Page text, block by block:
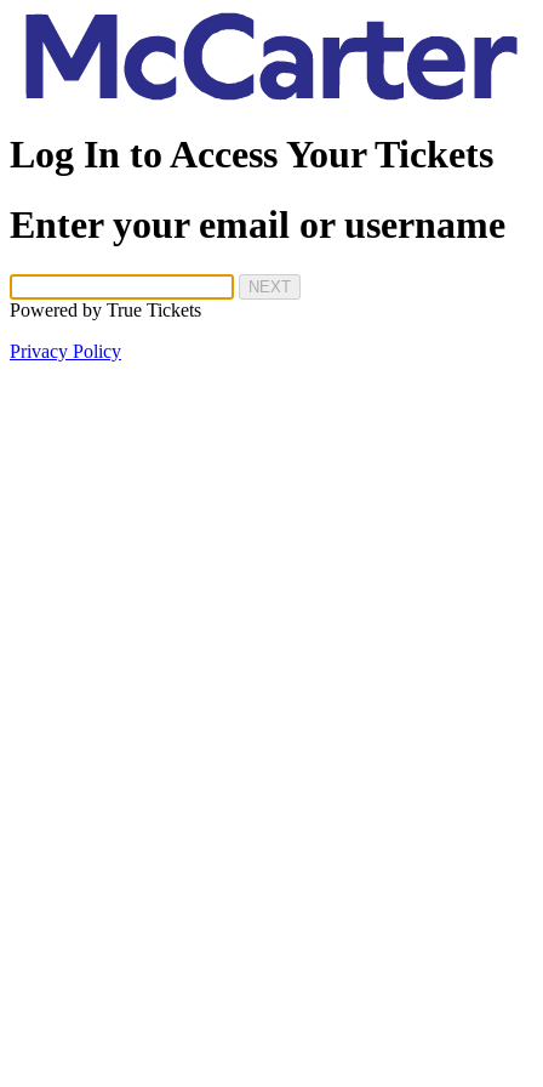
Log In to Access Your Tickets
Enter your email or username
NEXT
Powered by True Tickets
Privacy Policy